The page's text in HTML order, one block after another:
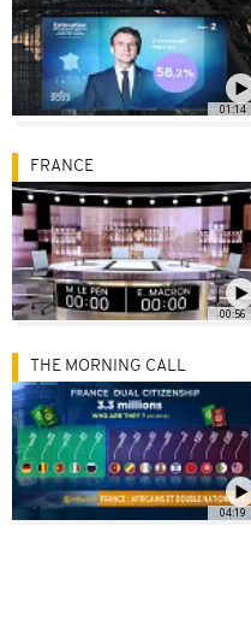
01:14
00:56
FRANCE
04:19
THE MORNING CALL